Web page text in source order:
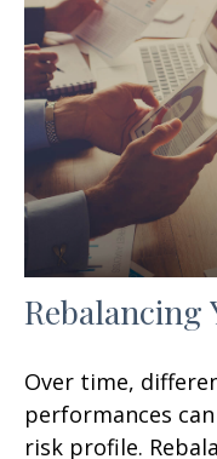
Rebalancing
Over time,
performances
risk profile.